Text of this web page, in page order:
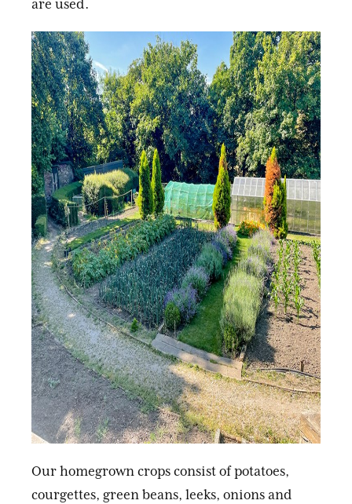
are used.
Our homegrown crops consist of potatoes,
courgettes, green beans, leeks, onions and